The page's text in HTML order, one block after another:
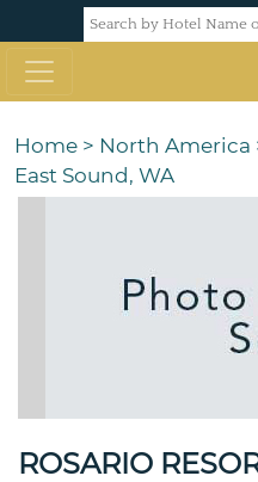
Home > North America
East Sound, WA
ROSARIO